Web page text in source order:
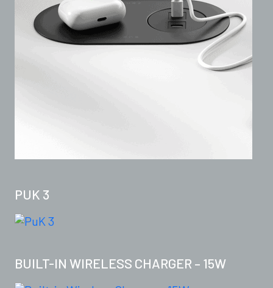
PUK 3
BUILT-IN WIRELESS CHARGER – 15W